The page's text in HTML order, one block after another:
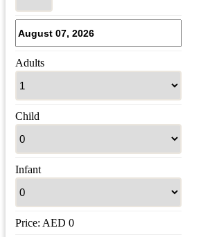
Adults
Child
Infant
Price: AED 0